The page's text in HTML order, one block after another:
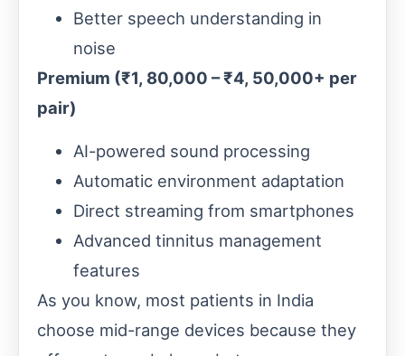
Better speech understanding in
noise
Premium (₹1, 80,000 – ₹4, 50,000+ per
pair)
AI-powered sound processing
Automatic environment adaptation
Direct streaming from smartphones
Advanced tinnitus management
features
As you know, most patients in India
choose mid-range devices because they